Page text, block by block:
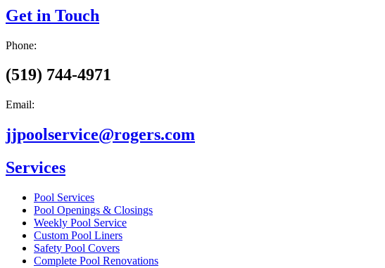
Get in Touch
Phone:
(519) 744-4971
Email:
jjpoolservice@rogers.com
Services
Pool Services
Pool Openings & Closings
Weekly Pool Service
Custom Pool Liners
Safety Pool Covers
Complete Pool Renovations